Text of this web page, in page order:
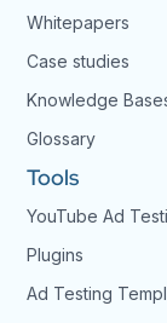
Whitepapers
Case studies
Knowledge
Glossary
Tools
YouTube Ad
Plugins
Ad Testing